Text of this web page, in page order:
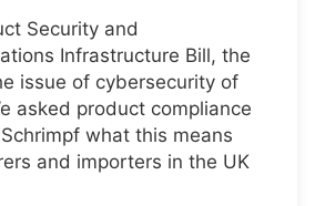
Security and
Infrastructure Bill, the
issue of cybersecurity of
asked product compliance
what this means
and importers in the UK